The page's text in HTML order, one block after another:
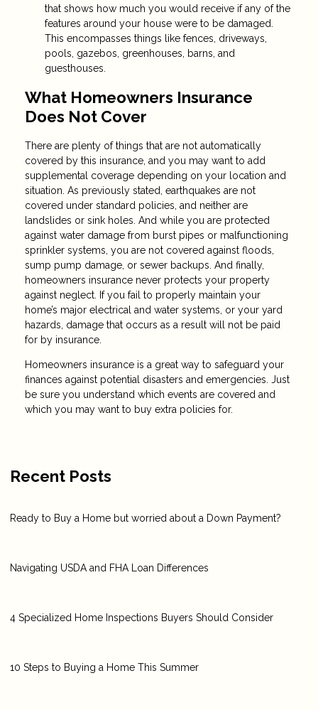
that shows how much you would receive if any of the
features around your house were to be damaged.
This encompasses things like fences, driveways,
pools, gazebos, greenhouses, barns, and
guesthouses.
What Homeowners Insurance
Does Not Cover
There are plenty of things that are not automatically
covered by this insurance, and you may want to add
supplemental coverage depending on your location and
situation. As previously stated, earthquakes are not
covered under standard policies, and neither are
landslides or sink holes. And while you are protected
against water damage from burst pipes or malfunctioning
sprinkler systems, you are not covered against floods,
sump pump damage, or sewer backups. And finally,
homeowners insurance never protects your property
against neglect. If you fail to properly maintain your
home’s major electrical and water systems, or your yard
hazards, damage that occurs as a result will not be paid
for by insurance.
Homeowners insurance is a great way to safeguard your
finances against potential disasters and emergencies. Just
be sure you understand which events are covered and
which you may want to buy extra policies for.
Recent Posts
Ready to Buy a Home but worried about a Down Payment?
Navigating USDA and FHA Loan Differences
4 Specialized Home Inspections Buyers Should Consider
10 Steps to Buying a Home This Summer